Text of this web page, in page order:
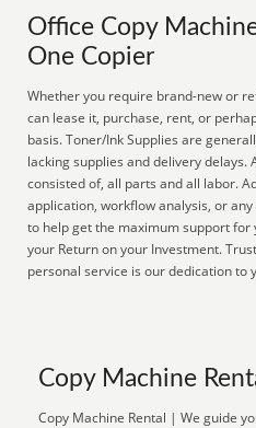
Office Copy
One Copier
Whether you require brand-new or
can lease it, purchase, rent, or
basis. Toner/Ink Supplies are
lacking supplies and delivery delays.
consisted of, all parts and all labor.
application, workflow analysis, or
to help get the maximum support
your Return on your Investment.
personal service is our dedication to
Copy Machine
Copy Machine Rental | We guide